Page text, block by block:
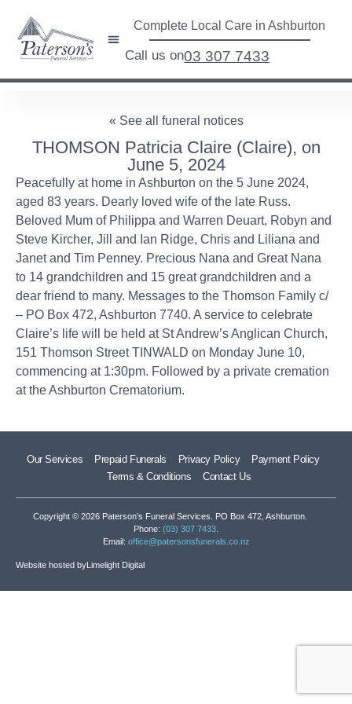
Complete Local Care in Ashburton
Call us on03 307 7433
« See all funeral notices
THOMSON Patricia Claire (Claire), on
June 5, 2024
Peacefully at home in Ashburton on the 5 June 2024,
aged 83 years. Dearly loved wife of the late Russ.
Beloved Mum of Philippa and Warren Deuart, Robyn and
Steve Kircher, Jill and Ian Ridge, Chris and Liliana and
Janet and Tim Penney. Precious Nana and Great Nana
to 14 grandchildren and 15 great grandchildren and a
dear friend to many. Messages to the Thomson Family c/
– PO Box 472, Ashburton 7740. A service to celebrate
Claire’s life will be held at St Andrew’s Anglican Church,
151 Thomson Street TINWALD on Monday June 10,
commencing at 1:30pm. Followed by a private cremation
at the Ashburton Crematorium.
Our Services Prepaid Funerals Privacy Policy
Payment Policy
Terms & Conditions
Contact Us
Copyright © 2026 Paterson’s Funeral Services. PO Box 472, Ashburton.
Phone: (03) 307 7433
Email: office@patersonsfunerals.co.nz
Website hosted byLimelight Digital